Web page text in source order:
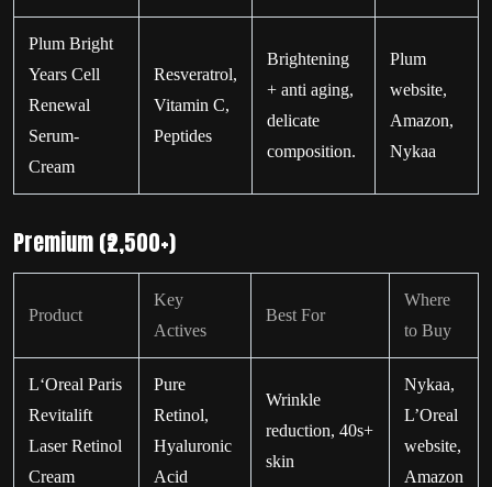
Plum Bright
Years Cell
Renewal
Serum-
Cream
Resveratrol,
Vitamin C,
Peptides
Brightening
+ anti aging,
delicate
composition.
Plum
website,
Amazon,
Nykaa
Premium (₹2,500+)
Product
Key
Actives
Best For
Where
to Buy
L‘Oreal Paris
Revitalift
Laser Retinol
Cream
Pure
Retinol,
Hyaluronic
Acid
Wrinkle
reduction, 40s+
skin
Nykaa,
L’Oreal
website,
Amazon